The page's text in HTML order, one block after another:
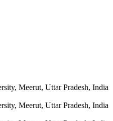
Meerut, Uttar Pradesh, India
Meerut, Uttar Pradesh, India